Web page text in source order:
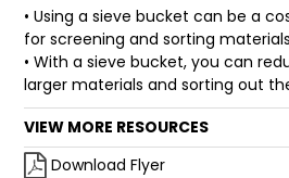
• Using a sieve bucket can be a
for screening and sorting
• With a sieve bucket, you can
larger materials and sorting out
VIEW MORE RESOURCES
Download Flyer